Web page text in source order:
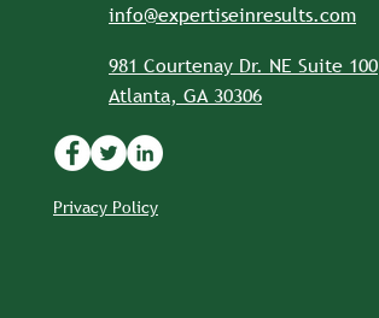
info@expertiseinresults.com
981 Courtenay Dr. NE Suite 100
Atlanta, GA 30306
Privacy Policy